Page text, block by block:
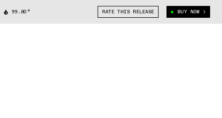
99.80° RATE THIS RELEASE BUY NOW